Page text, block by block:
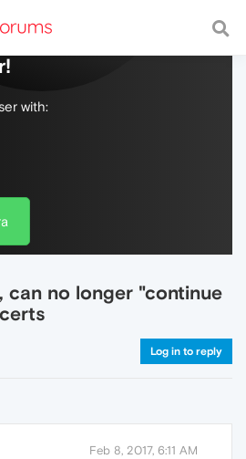
with a fast and
with:
can no longer "continue
Log in to reply
Feb 8, 2017, 6:11 AM